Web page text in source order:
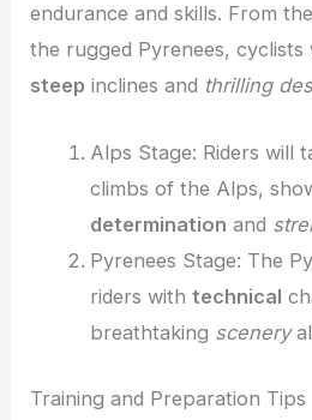
endurance and skills. From
the rugged Pyrenees,
steep inclines and thrilling
Alps Stage: Riders will
climbs of the Alps,
determination and
Pyrenees Stage: The
riders with technical
breathtaking scenery
Training and Preparation Tips